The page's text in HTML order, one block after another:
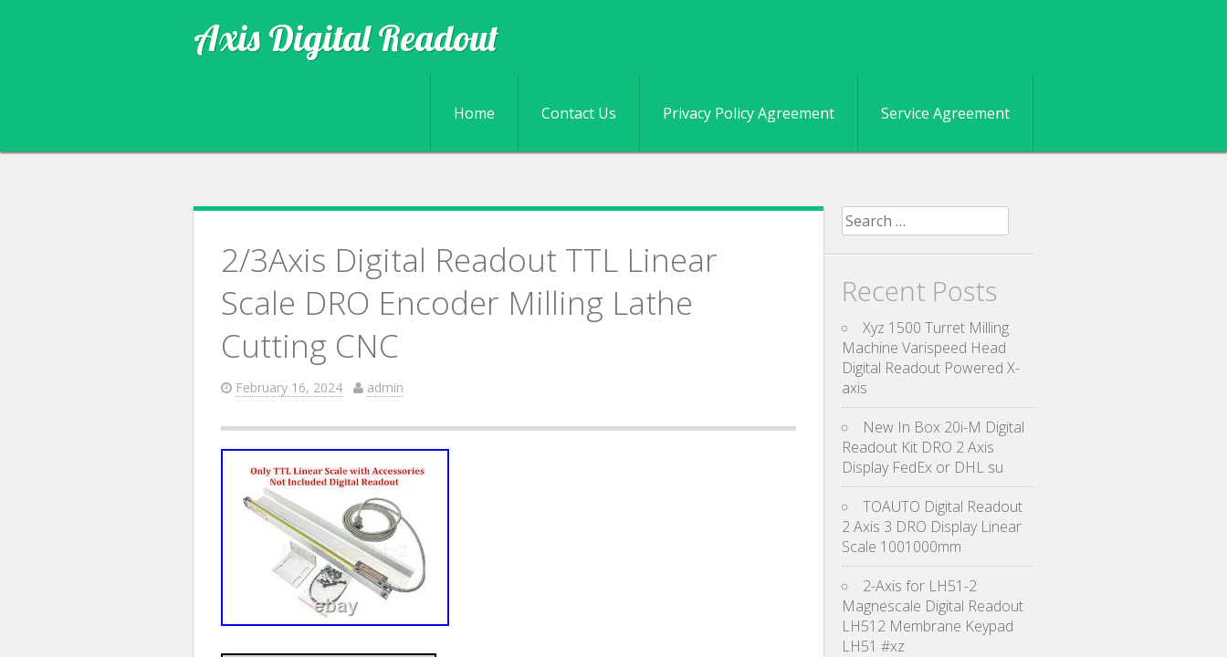
Axis Digital Readout
Skip to content
Home Contact Us Privacy Policy Agreement Service Agreement
2/3Axis Digital Readout TTL Linear
Scale DRO Encoder Milling Lathe
Cutting CNC
February 16, 2024 admin
Search for:
Recent Posts
Xyz 1500 Turret Milling
Machine Varispeed Head
Digital Readout Powered X-
axis
New In Box 20i-M Digital
Readout Kit DRO 2 Axis
Display FedEx or DHL su
TOAUTO Digital Readout
2 Axis 3 DRO Display Linear
Scale 1001000mm
2-Axis for LH51-2
Magnescale Digital Readout
LH512 Membrane Keypad
LH51 #xz